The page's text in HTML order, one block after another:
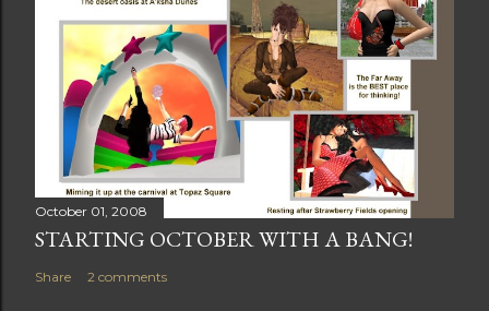
October 01, 2008
STARTING OCTOBER WITH A BANG!
Share 2 comments